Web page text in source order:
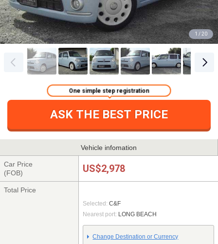
1 / 20
ASK THE BEST PRICE
One simple step registration
Vehicle infomation
Car Price
(FOB)
US$2,978
Total Price
Selected: C&F
Nearest port: LONG BEACH
Change Destination or Currency